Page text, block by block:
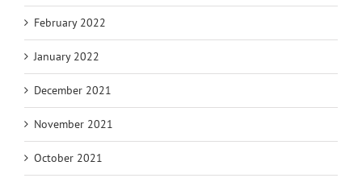
February 2022
January 2022
December 2021
November 2021
October 2021